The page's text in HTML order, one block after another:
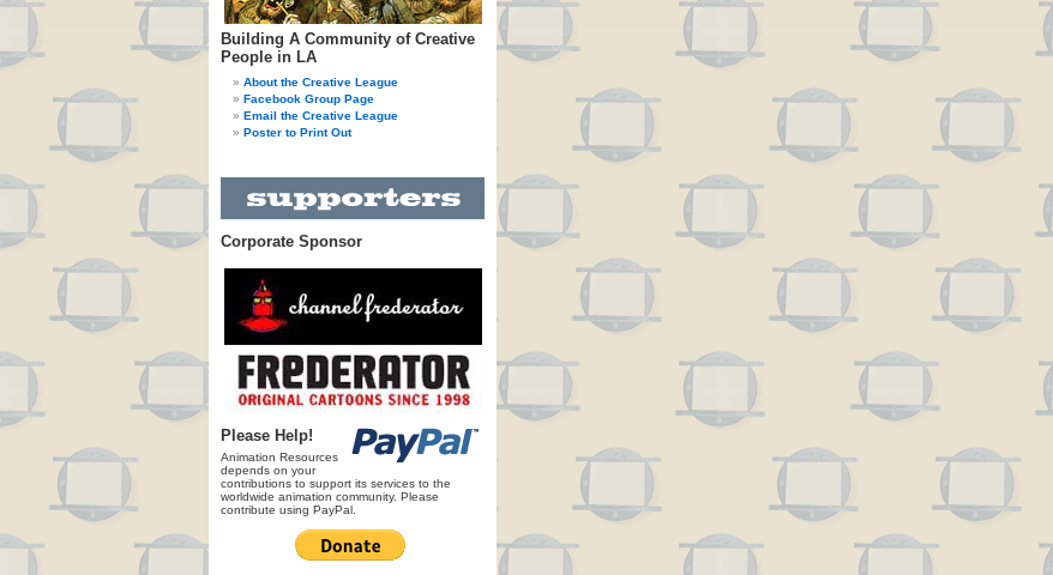
Building A Community of Creative
People in LA
About the Creative League
Facebook Group Page
Email the Creative League
Poster to Print Out
Corporate Sponsor
Please Help!
Animation Resources
depends on your
contributions to support its services to the
worldwide animation community. Please
contribute using PayPal.